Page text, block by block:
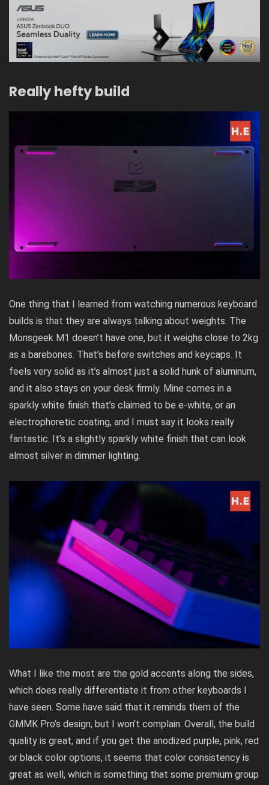
Really hefty build
One thing that I learned from watching numerous keyboard
builds is that they are always talking about weights. The
Monsgeek M1 doesn’t have one, but it weighs close to 2kg
as a barebones. That’s before switches and keycaps. It
feels very solid as it’s almost just a solid hunk of aluminum,
and it also stays on your desk firmly. Mine comes in a
sparkly white finish that’s claimed to be e-white, or an
electrophoretic coating, and I must say it looks really
fantastic. It’s a slightly sparkly white finish that can look
almost silver in dimmer lighting.
What I like the most are the gold accents along the sides,
which does really differentiate it from other keyboards I
have seen. Some have said that it reminds them of the
GMMK Pro’s design, but I won’t complain. Overall, the build
quality is great, and if you get the anodized purple, pink, red
or black color options, it seems that color consistency is
great as well, which is something that some premium group